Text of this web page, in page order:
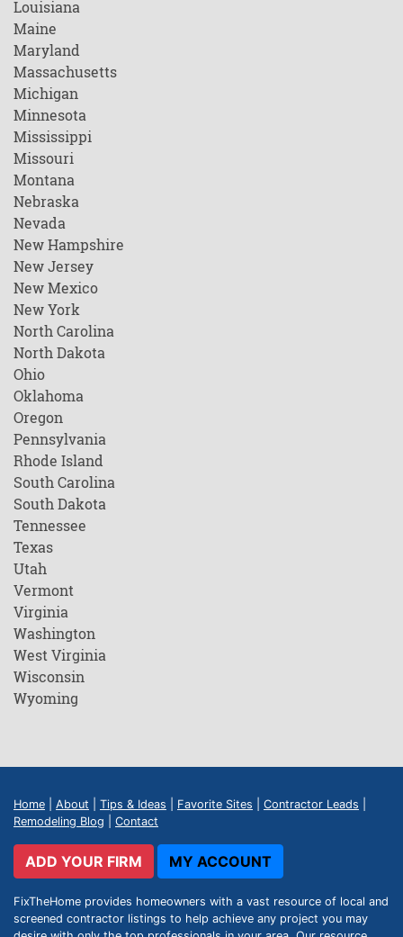
Louisiana
Maine
Maryland
Massachusetts
Michigan
Minnesota
Mississippi
Missouri
Montana
Nebraska
Nevada
New Hampshire
New Jersey
New Mexico
New York
North Carolina
North Dakota
Ohio
Oklahoma
Oregon
Pennsylvania
Rhode Island
South Carolina
South Dakota
Tennessee
Texas
Utah
Vermont
Virginia
Washington
West Virginia
Wisconsin
Wyoming
Home About Tips & Ideas Favorite Sites Contractor Leads
Remodeling Blog
Contact
ADD YOUR FIRM MY ACCOUNT
FixTheHome provides homeowners with a vast resource of local and
screened contractor listings to help achieve any project you may